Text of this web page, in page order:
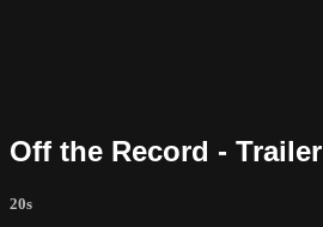
Off the Record - Trailer
20s